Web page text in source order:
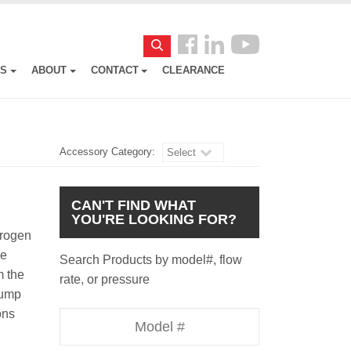
Search
Follow
us
ABOUT CONTACT CLEARANCE
Accessory Category: Select
the
CAN'T FIND WHAT
YOU'RE LOOKING FOR?
Search Products by model#, flow
rate, or pressure